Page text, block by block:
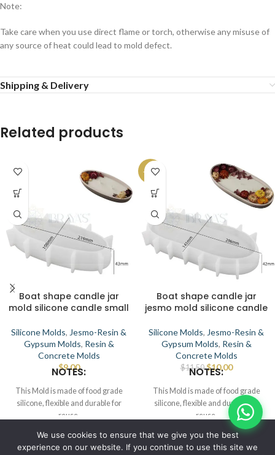
Note:
Take care when you use direct flame or torch, otherwise any misuse of
any source of heat could lead to mold defect.
Shipping & Delivery
Related products
Boat shape candle jar
mold silicone candle small
Silicone Molds, Jesmo-Resin &
Gypsum Molds, Resin &
Concrete Molds
$9.00
NOTES:
This Mold is made of food grade
silicone, flexible and durable for
reuse.
This Mold can be used for candle,
wax, soap, clay, chocolate, cake,
-13%
Boat shape candle jar
jesmo mold silicone candle
Silicone Molds, Jesmo-Resin &
Gypsum Molds, Resin &
Concrete Molds
$11.50 $10.00
NOTES:
This Mold is made of food grade
silicone, flexible and durable for
reuse.
Smooth the interior to demold.
This Mold can be used for candle,
wax, soap, clay, chocolate, cake,
© IBRAYAs 2023 All Rights Reserved
We use cookies to ensure that we give you the best
experience on our website. If you continue to use this site we